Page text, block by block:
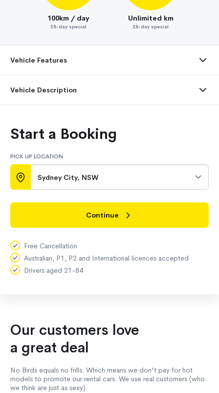
100km / day
28-day special
Unlimited km
28-day special
Vehicle Features
Vehicle Description
Start a Booking
PICK UP LOCATION
Sydney City, NSW
Continue
Free Cancellation
Australian, P1, P2 and International licences accepted
Drivers aged 21-84
Our customers love
a great deal
No Birds equals no frills. Which means we don't pay for hot
models to promote our rental cars. We use real customers (who
we think are just as sexy).